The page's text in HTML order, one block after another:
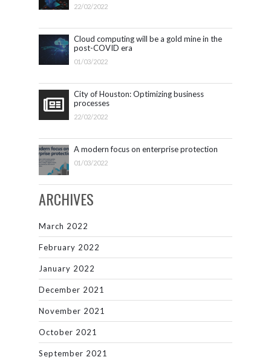
22/02/2022
Cloud computing will be a gold mine in the
post-COVID era
01/03/2022
City of Houston: Optimizing business
processes
22/02/2022
A modern focus on enterprise protection
01/03/2022
ARCHIVES
March 2022
February 2022
January 2022
December 2021
November 2021
October 2021
September 2021